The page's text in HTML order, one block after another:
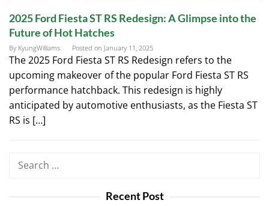
2025 Ford Fiesta ST RS Redesign: A Glimpse into the
Future of Hot Hatches
By KyungWilliams Posted on January 11, 2025
The 2025 Ford Fiesta ST RS Redesign refers to the
upcoming makeover of the popular Ford Fiesta ST RS
performance hatchback. This redesign is highly
anticipated by automotive enthusiasts, as the Fiesta ST
RS is […]
Search
Recent Post